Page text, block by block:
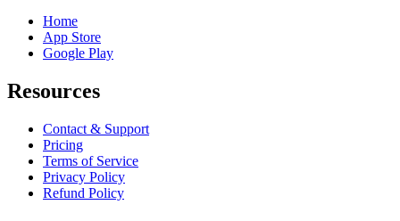
Home
App Store
Google Play
Resources
Contact & Support
Pricing
Terms of Service
Privacy Policy
Refund Policy